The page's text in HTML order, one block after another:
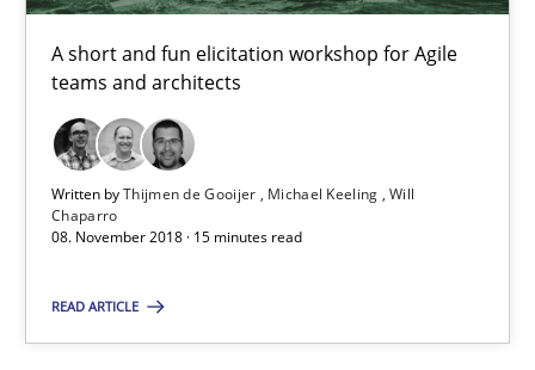
A short and fun elicitation workshop for Agile
teams and architects
Written byThijmen de Gooijer Michael Keeling Will
Chaparro
08. November 2018 · 15 minutes read
READ ARTICLE
Thijmen de Gooijer
Will Chaparro